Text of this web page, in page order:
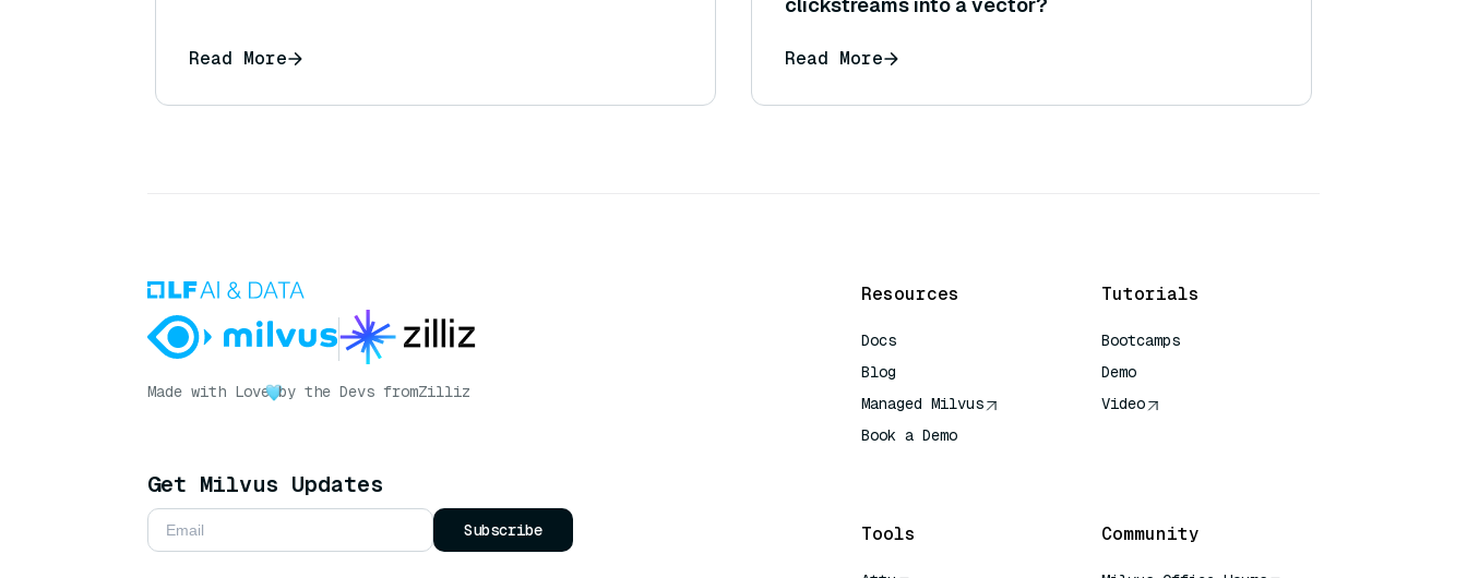
Read More
clickstreams into a vector?
Read More
Made with Love by the Devs fromZilliz
Get Milvus Updates
Subscribe
Resources
Docs
Blog
Managed Milvus
Book a Demo
Tutorials
Bootcamps
Demo
Video
Tools Community